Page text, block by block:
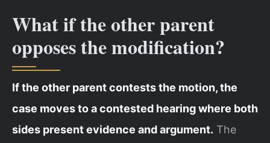
What if the other parent
opposes the modification?
If the other parent contests the motion, the
case moves to a contested hearing where both
sides present evidence and argument. The